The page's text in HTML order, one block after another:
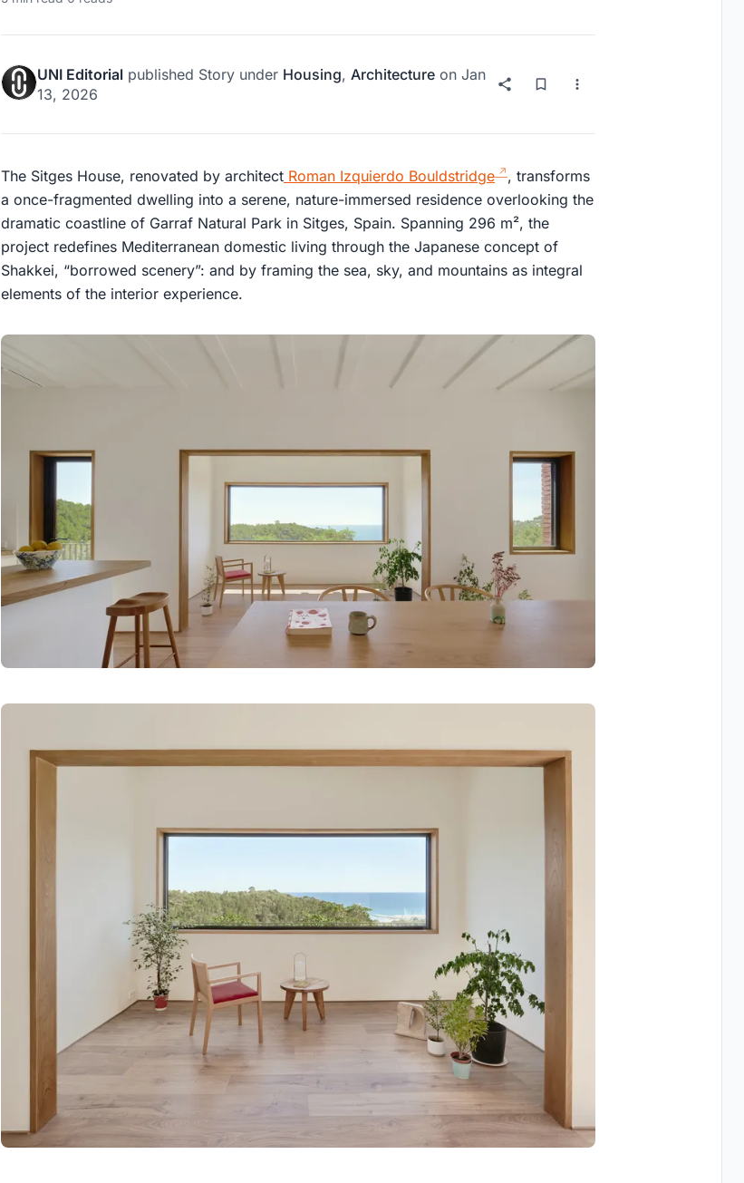
UNI Editorial published Story under Housing, Architecture on Jan
13, 2026
The Sitges House, renovated by architect Roman Izquierdo Bouldstridge
, transforms
a once-fragmented dwelling into a serene, nature-immersed residence overlooking the
dramatic coastline of Garraf Natural Park in Sitges, Spain. Spanning 296 m², the
project redefines Mediterranean domestic living through the Japanese concept of
Shakkei, “borrowed scenery”: and by framing the sea, sky, and mountains as integral
elements of the interior experience.